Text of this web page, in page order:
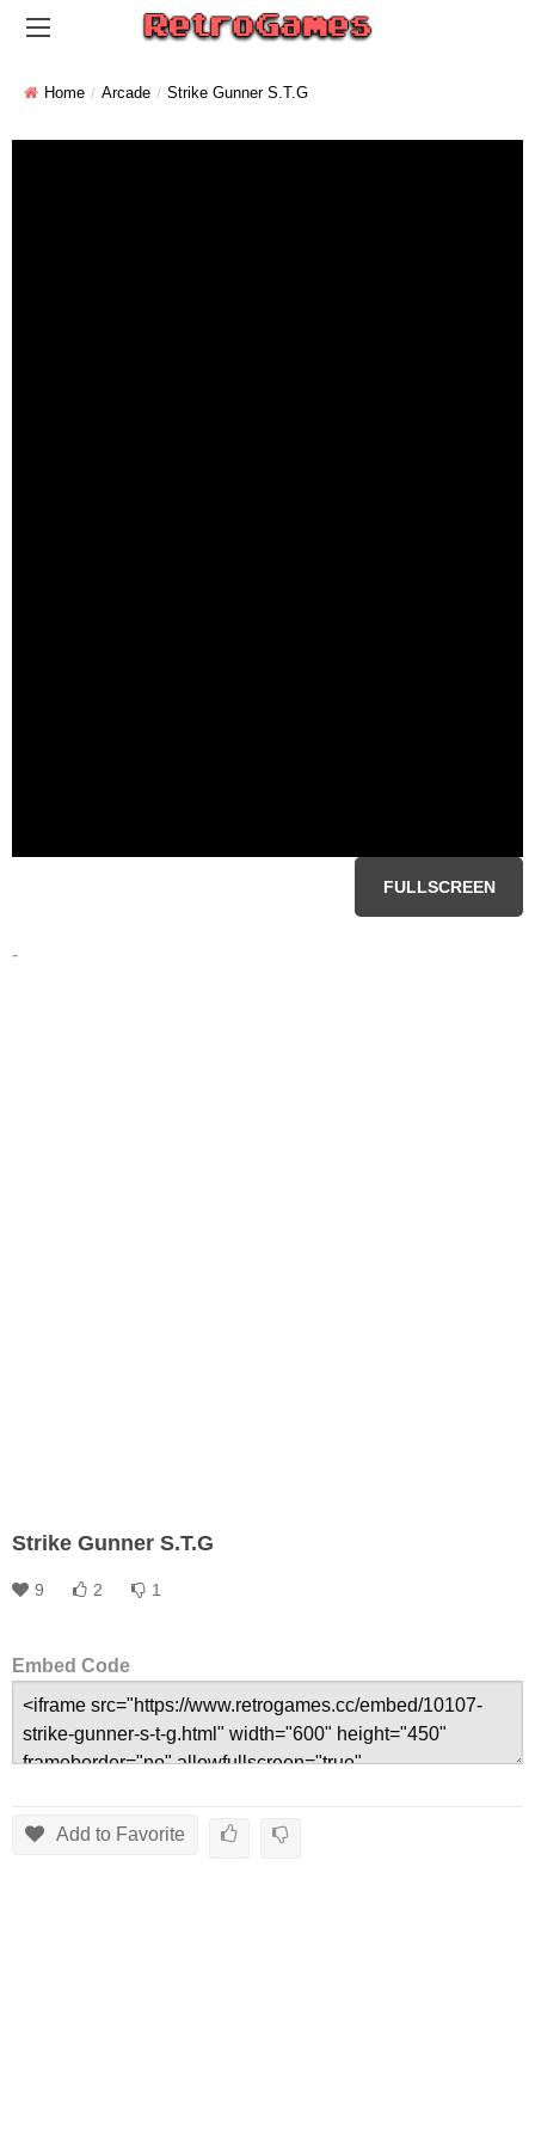
Home Arcade Strike Gunner S.T.G
FULLSCREEN
-
Strike Gunner S.T.G
9 2 1
Embed Code
Add to Favorite